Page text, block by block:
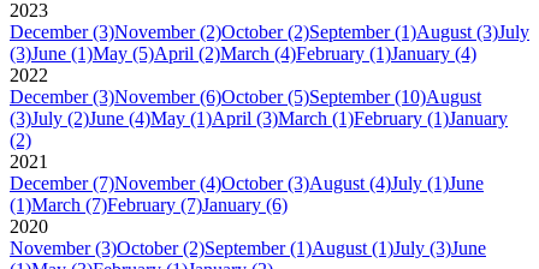
2023
December (3)November (2)October (2)September (1)August (3)July
(3)June (1)May (5)April (2)March (4)February (1)January (4)
2022
December (3)November (6)October (5)September (10)August
(3)July (2)June (4)May (1)April (3)March (1)February (1)January
(2)
2021
December (7)November (4)October (3)August (4)July (1)June
(1)March (7)February (7)January (6)
2020
November (3)October (2)September (1)August (1)July (3)June